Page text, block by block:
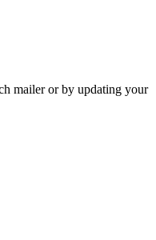
mailer or by updating your